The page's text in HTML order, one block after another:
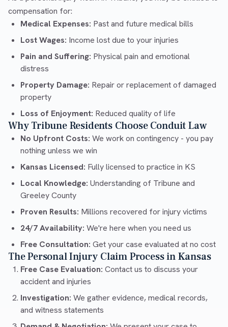
compensation for:
Medical Expenses: Past and future medical bills
Lost Wages: Income lost due to your injuries
Pain and Suffering: Physical pain and emotional
distress
Property Damage: Repair or replacement of damaged
property
Loss of Enjoyment: Reduced quality of life
Why Tribune Residents Choose Conduit Law
No Upfront Costs: We work on contingency - you pay
nothing unless we win
Kansas Licensed: Fully licensed to practice in KS
Local Knowledge: Understanding of Tribune and
Greeley County
Proven Results: Millions recovered for injury victims
24/7 Availability: We're here when you need us
Free Consultation: Get your case evaluated at no cost
The Personal Injury Claim Process in Kansas
Free Case Evaluation: Contact us to discuss your
accident and injuries
Investigation: We gather evidence, medical records,
and witness statements